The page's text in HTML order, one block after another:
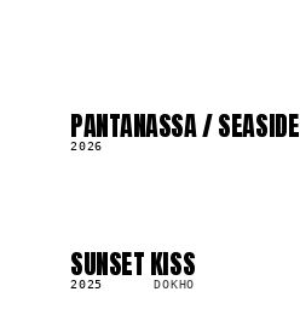
LP
PANTANASSA /
2026
LP
SUNSET KISS
2025 DOKHO